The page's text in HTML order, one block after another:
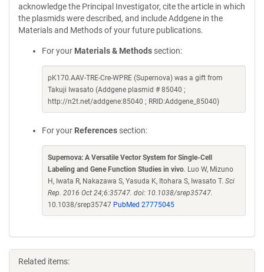
acknowledge the Principal Investigator, cite the article in which
the plasmids were described, and include Addgene in the
Materials and Methods of your future publications.
For your Materials & Methods section:
pK170.AAV-TRE-Cre-WPRE (Supernova) was a gift from
Takuji Iwasato (Addgene plasmid # 85040 ;
http://n2t.net/addgene:85040 ; RRID:Addgene_85040)
For your References section:
Supernova: A Versatile Vector System for Single-Cell
Labeling and Gene Function Studies in vivo. Luo W, Mizuno
H, Iwata R, Nakazawa S, Yasuda K, Itohara S, Iwasato T. Sci
Rep. 2016 Oct 24;6:35747. doi: 10.1038/srep35747.
10.1038/srep35747 PubMed 27775045
Related items: